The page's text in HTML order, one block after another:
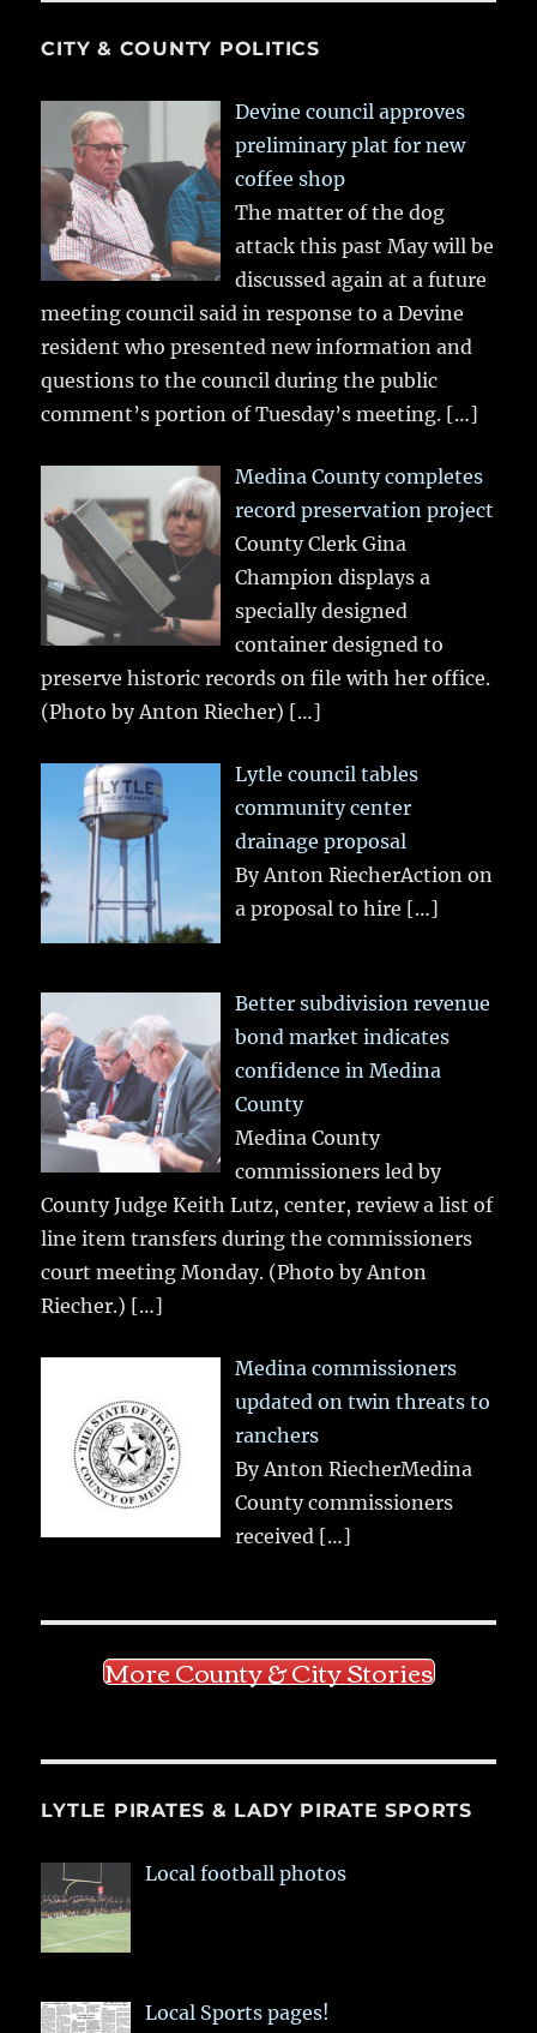
CITY & COUNTY POLITICS
Devine council approves
preliminary plat for new
coffee shop
The matter of the dog
attack this past May will be
discussed again at a future
meeting council said in response to a Devine
resident who presented new information and
questions to the council during the public
comment’s portion of Tuesday’s meeting. […]
Medina County completes
record preservation project
County Clerk Gina
Champion displays a
specially designed
container designed to
preserve historic records on file with her office.
(Photo by Anton Riecher) […]
Lytle council tables
community center
drainage proposal
By Anton RiecherAction on
a proposal to hire […]
Better subdivision revenue
bond market indicates
confidence in Medina
County
Medina County
commissioners led by
County Judge Keith Lutz, center, review a list of
line item transfers during the commissioners
court meeting Monday. (Photo by Anton
Riecher.) […]
Medina commissioners
updated on twin threats to
ranchers
By Anton RiecherMedina
County commissioners
received […]
More County & City Stories
LYTLE PIRATES & LADY PIRATE SPORTS
Local football photos
Local Sports pages!